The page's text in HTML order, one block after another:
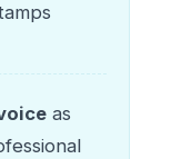
as